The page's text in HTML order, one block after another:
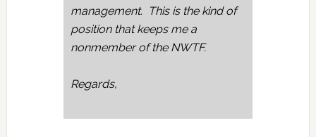
management. This is the kind of
position that keeps me a
nonmember of the NWTF.
Regards,